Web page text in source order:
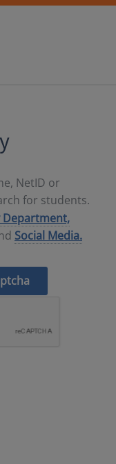
NetID or
for students.
Department,
Social Media.